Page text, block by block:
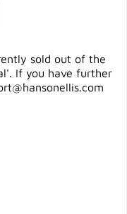
sold out of the
If you have further